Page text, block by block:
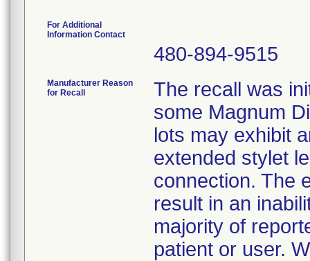
For Additional
Information Contact
480-894-9515
Manufacturer Reason
for Recall
The recall was
some Magnum
lots may exhibit
extended stylet
connection. The
result in an
majority of
patient or user.